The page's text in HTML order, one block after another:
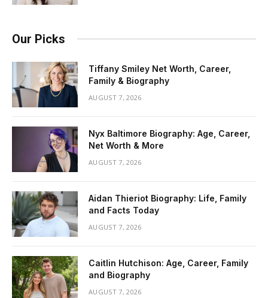
Our Picks
Tiffany Smiley Net Worth, Career,
Family & Biography
AUGUST 7, 2026
Nyx Baltimore Biography: Age, Career,
Net Worth & More
AUGUST 7, 2026
Aidan Thieriot Biography: Life, Family
and Facts Today
AUGUST 7, 2026
Caitlin Hutchison: Age, Career, Family
and Biography
AUGUST 7, 2026